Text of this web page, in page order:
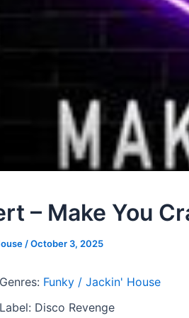
– Make You
/October 3, 2025
Genres: Funky / Jackin' House
Label: Disco Revenge